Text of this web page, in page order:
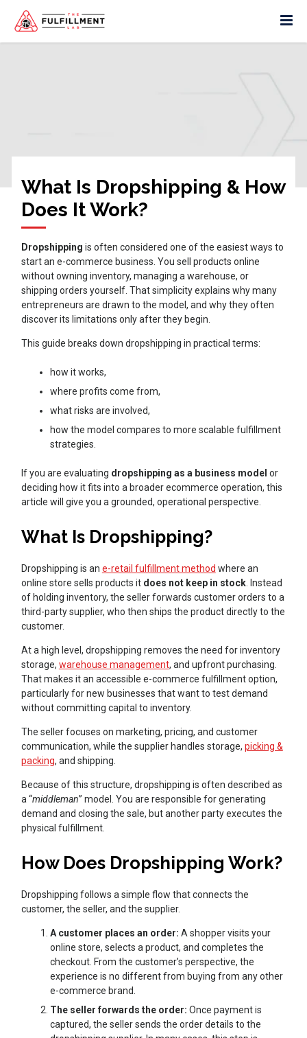
What Is Dropshipping & How
Does It Work?
Dropshipping is often considered one of the easiest ways to
start an e-commerce business. You sell products online
without owning inventory, managing a warehouse, or
shipping orders yourself. That simplicity explains why many
entrepreneurs are drawn to the model, and why they often
discover its limitations only after they begin.
This guide breaks down dropshipping in practical terms:
how it works,
where profits come from,
what risks are involved,
how the model compares to more scalable fulfillment
strategies.
If you are evaluating dropshipping as a business model or
deciding how it fits into a broader ecommerce operation, this
article will give you a grounded, operational perspective.
What Is Dropshipping?
Dropshipping is an e-retail fulfillment method where an
online store sells products it does not keep in stock. Instead
of holding inventory, the seller forwards customer orders to a
third-party supplier, who then ships the product directly to the
customer.
At a high level, dropshipping removes the need for inventory
storage, warehouse management, and upfront purchasing.
That makes it an accessible e-commerce fulfillment option,
particularly for new businesses that want to test demand
without committing capital to inventory.
The seller focuses on marketing, pricing, and customer
communication, while the supplier handles storage, picking &
packing, and shipping.
Because of this structure, dropshipping is often described as
a “middleman” model. You are responsible for generating
demand and closing the sale, but another party executes the
physical fulfillment.
How Does Dropshipping Work?
Dropshipping follows a simple flow that connects the
customer, the seller, and the supplier.
A customer places an order: A shopper visits your
online store, selects a product, and completes the
checkout. From the customer’s perspective, the
experience is no different from buying from any other
e-commerce brand.
The seller forwards the order: Once payment is
captured, the seller sends the order details to the